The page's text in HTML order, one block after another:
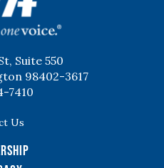
Suite 550
98402-3617
7410
Us